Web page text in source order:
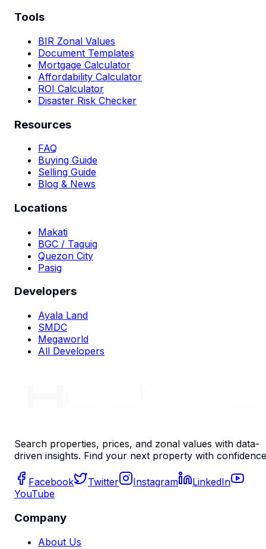
Tools
BIR Zonal Values
Document Templates
Mortgage Calculator
Affordability Calculator
ROI Calculator
Disaster Risk Checker
Resources
FAQ
Buying Guide
Selling Guide
Blog & News
Locations
Makati
BGC / Taguig
Quezon City
Pasig
Developers
Ayala Land
SMDC
Megaworld
All Developers
Search properties, prices, and zonal values with data-
driven insights. Find your next property with
Facebook Twitter Instagram
LinkedIn
YouTube
Company
About Us